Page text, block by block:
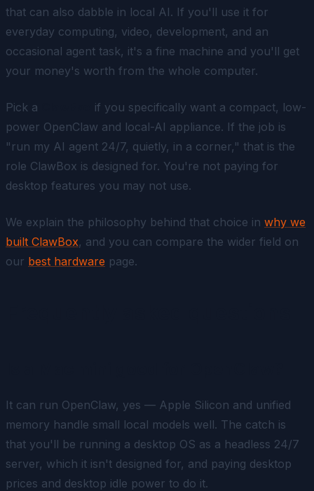
that can also dabble in local AI. If you'll use it for
everyday computing, video, development, and an
occasional agent task, it's a fine machine and you'll get
your money's worth from the whole computer.
Pick a
if you specifically want a compact, low-
power OpenClaw and local-AI appliance. If the job is
"run my AI agent 24/7, quietly, in a corner," that is the
role ClawBox is designed for. You're not paying for
desktop features you may not use.
We explain the philosophy behind that choice in why we
built ClawBox, and you can compare the wider field on
our best hardware page.
It can run OpenClaw, yes — Apple Silicon and unified
memory handle small local models well. The catch is
that you'll be running a desktop OS as a headless 24/7
server, which it isn't designed for, and paying desktop
prices and desktop idle power to do it.